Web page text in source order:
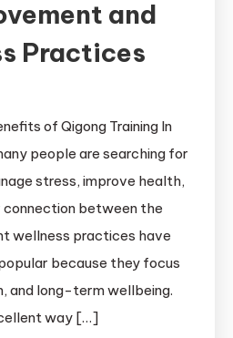
and
Practices
of Qigong Training In
people are searching for
stress, improve health,
between the
wellness practices have
because they focus
and long-term wellbeing.
way […]